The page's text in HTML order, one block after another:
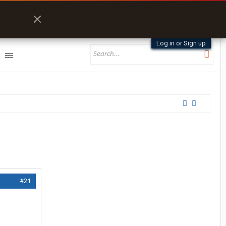
Log in or Sign up
#21